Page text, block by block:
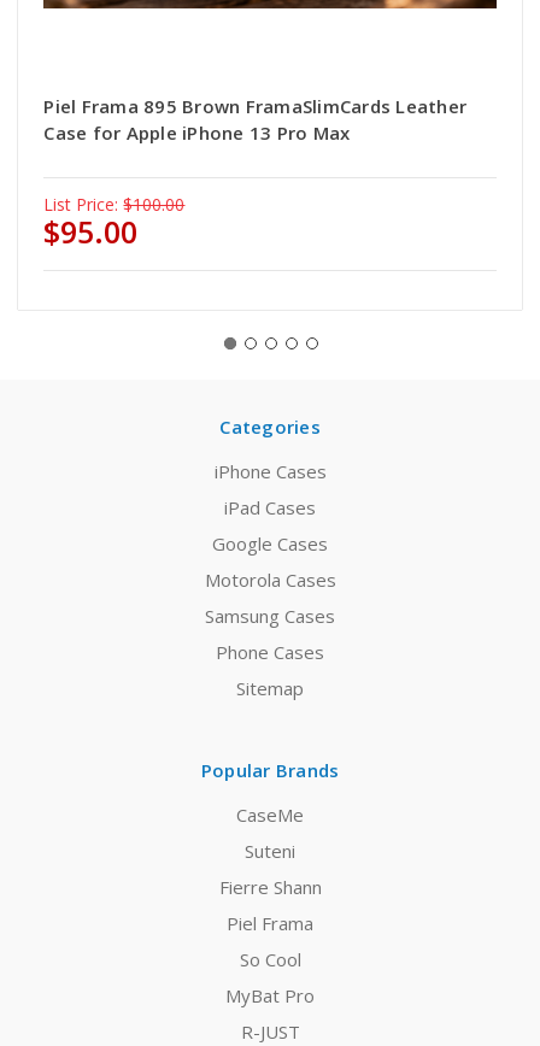
Piel Frama 895 Brown FramaSlimCards Leather
Case for Apple iPhone 13 Pro Max
List Price: $100.00
$95.00
Categories
iPhone Cases
iPad Cases
Google Cases
Motorola Cases
Samsung Cases
Phone Cases
Sitemap
Popular Brands
CaseMe
Suteni
Fierre Shann
Piel Frama
So Cool
MyBat Pro
R-JUST